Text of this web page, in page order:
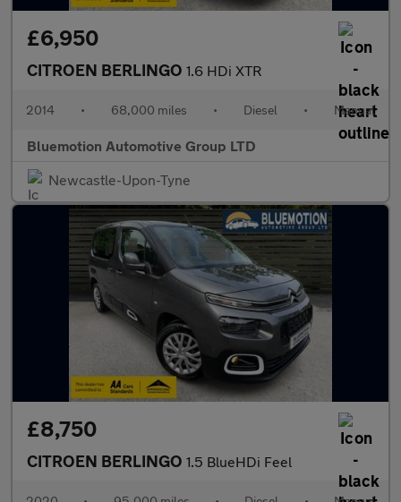
£6,950
CITROEN BERLINGO 1.6 HDi XTR
2014 • 68,000 miles • Diesel • Manual
Bluemotion Automotive Group LTD
Newcastle-Upon-Tyne
£8,750
CITROEN BERLINGO 1.5 BlueHDi Feel